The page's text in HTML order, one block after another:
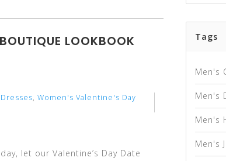
LOOKBOOK
, Women's Valentine's Day
let our Valentine’s Day Date
Tags
Men's
Men's
Men's
Men's